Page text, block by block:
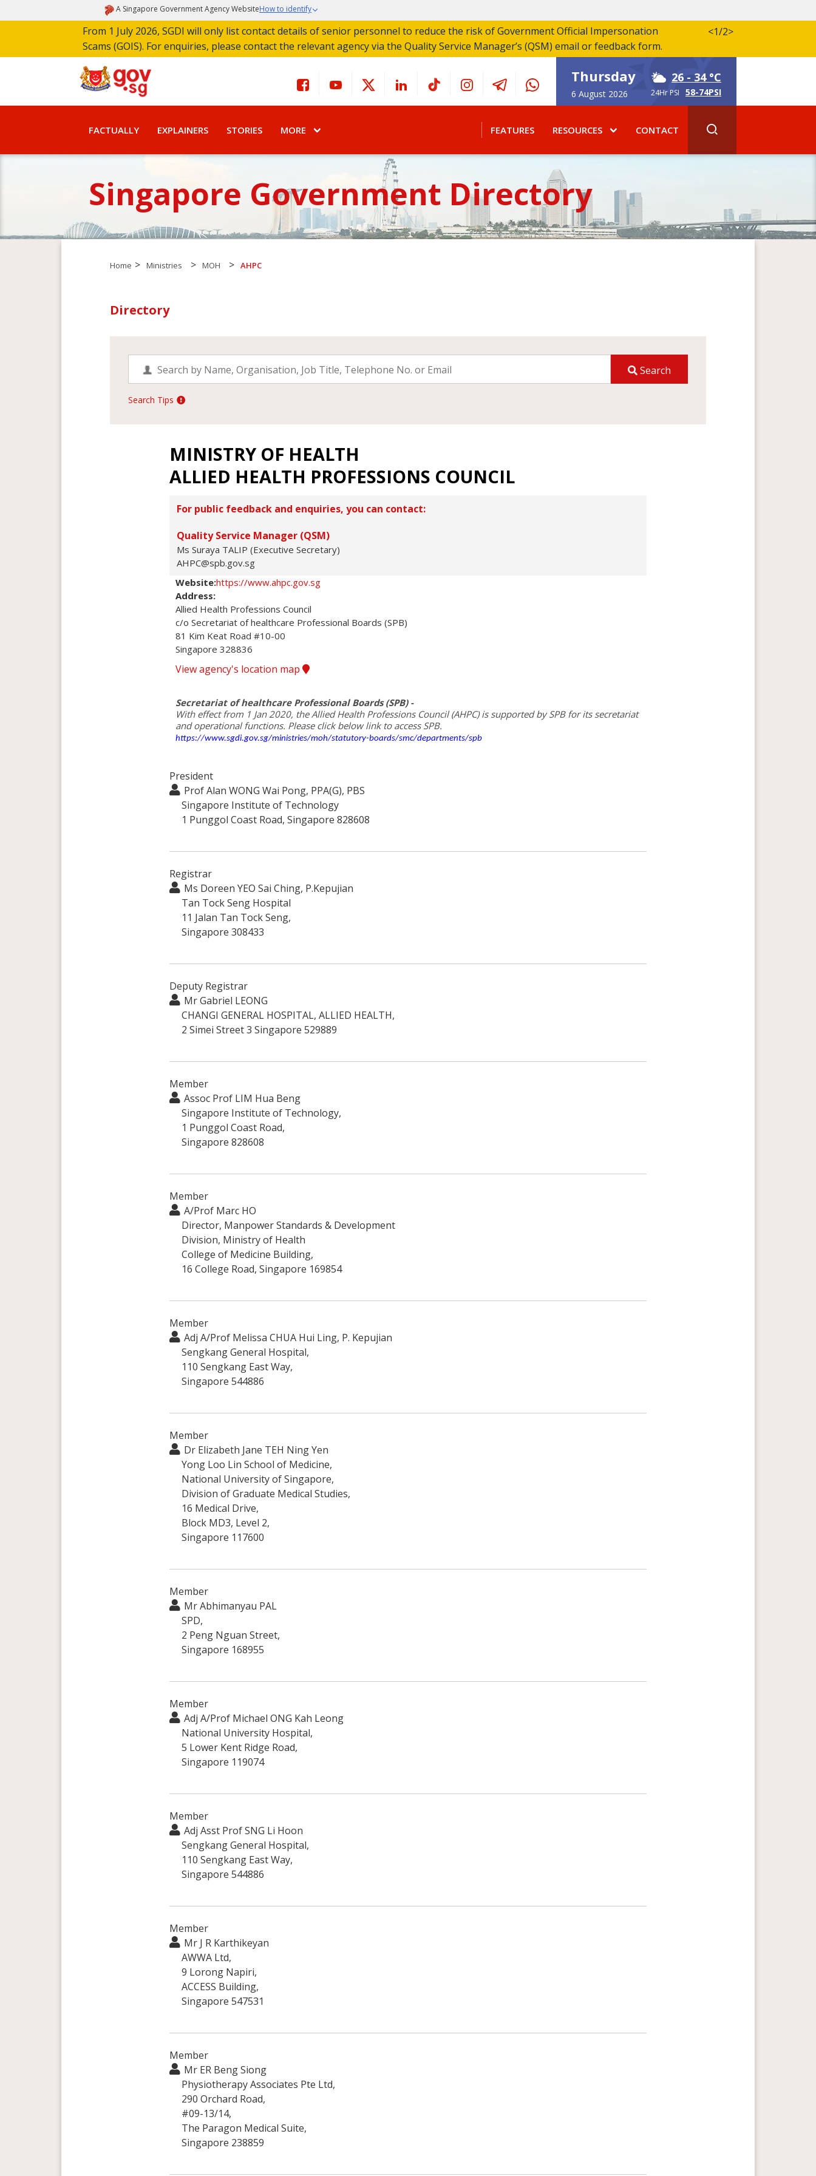
A Singapore Government Agency WebsiteHow to identify
From 1 July 2026, SGDI will only list contact details of senior personnel to reduce the risk of Government Official Impersonation
Scams (GOIS). For enquiries, please contact the relevant agency via the Quality Service Manager’s (QSM) email or feedback form.
<1/2>
Thursday
6 August 2026
26 - 34 °C
24Hr PSI 58-74PSI
FACTUALLY EXPLAINERS STORIES MORE FEATURES RESOURCES CONTACT
Singapore Government Directory
Home > Ministries > MOH > AHPC
Directory
Search
Search Tips
MINISTRY OF HEALTH
ALLIED HEALTH PROFESSIONS COUNCIL
For public feedback and enquiries, you can contact:
Quality Service Manager (QSM)
Ms Suraya TALIP (Executive Secretary)
AHPC@spb.gov.sg
Website:https://www.ahpc.gov.sg
Address:
Allied Health Professions Council
c/o Secretariat of healthcare Professional Boards (SPB)
81 Kim Keat Road #10-00
Singapore 328836
View agency's location map
Secretariat of healthcare Professional Boards (SPB) -
With effect from 1 Jan 2020, the Allied Health Professions Council (AHPC) is supported by SPB for its secretariat
https://www.sgdi.gov.sg/ministries/moh/statutory-boards/smc/departments/spb
President
Prof Alan WONG Wai Pong, PPA(G), PBS
Singapore Institute of Technology
1 Punggol Coast Road, Singapore 828608
Registrar
Ms Doreen YEO Sai Ching, P.Kepujian
Tan Tock Seng Hospital
11 Jalan Tan Tock Seng,
Singapore 308433
Deputy Registrar
Mr Gabriel LEONG
CHANGI GENERAL HOSPITAL, ALLIED HEALTH,
2 Simei Street 3 Singapore 529889
Member
Assoc Prof LIM Hua Beng
Singapore Institute of Technology,
1 Punggol Coast Road,
Singapore 828608
Member
A/Prof Marc HO
Director, Manpower Standards & Development
Division, Ministry of Health
College of Medicine Building,
16 College Road, Singapore 169854
Member
Adj A/Prof Melissa CHUA Hui Ling, P. Kepujian
Sengkang General Hospital,
110 Sengkang East Way,
Singapore 544886
Member
Dr Elizabeth Jane TEH Ning Yen
Yong Loo Lin School of Medicine,
National University of Singapore,
Division of Graduate Medical Studies,
16 Medical Drive,
Block MD3, Level 2,
Singapore 117600
Member
Mr Abhimanyau PAL
SPD,
2 Peng Nguan Street,
Singapore 168955
Member
Adj A/Prof Michael ONG Kah Leong
National University Hospital,
5 Lower Kent Ridge Road,
Singapore 119074
Member
Adj Asst Prof SNG Li Hoon
Sengkang General Hospital,
110 Sengkang East Way,
Singapore 544886
Member
Mr J R Karthikeyan
AWWA Ltd,
9 Lorong Napiri,
ACCESS Building,
Singapore 547531
Member
Mr ER Beng Siong
Physiotherapy Associates Pte Ltd,
290 Orchard Road,
#09-13/14,
The Paragon Medical Suite,
Singapore 238859